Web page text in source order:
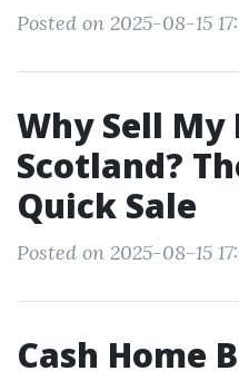
Posted on 2025-08-15
Why Sell My
Scotland?
Quick Sale
Posted on 2025-08-15
Cash Home